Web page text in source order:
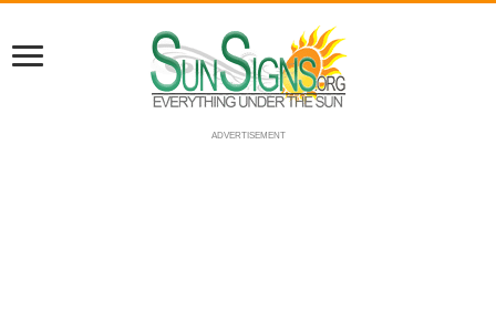
ADVERTISEMENT